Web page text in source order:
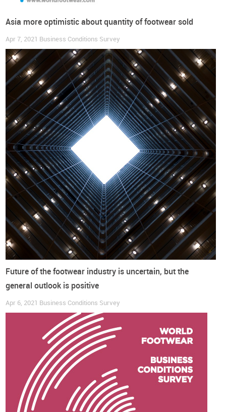
Asia more optimistic about quantity of footwear sold
Apr 7, 2021 Business Conditions Survey
Future of the footwear industry is uncertain, but the
general outlook is positive
Apr 6, 2021 Business Conditions Survey